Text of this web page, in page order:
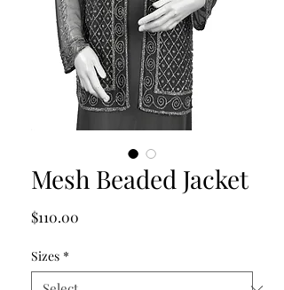
Mesh Beaded Jacket
$110.00
Sizes *